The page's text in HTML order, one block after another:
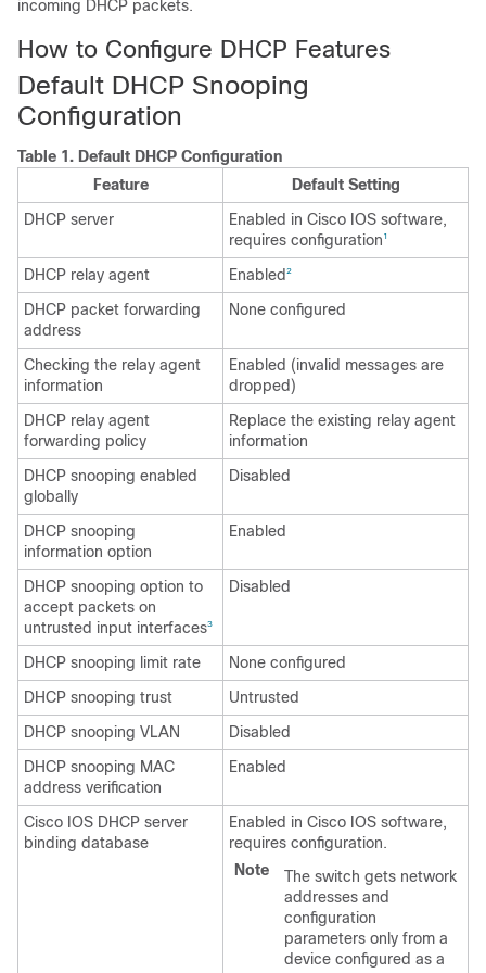
incoming DHCP packets.
How to Configure DHCP Features
Default DHCP Snooping
Configuration
Table 1. Default DHCP Configuration
Feature
Default Setting
DHCP server
Enabled in Cisco IOS software,
requires configuration 1
DHCP relay agent Enabled 2
DHCP packet forwarding
address
None configured
Checking the relay agent
information
Enabled (invalid messages are
dropped)
DHCP relay agent
forwarding policy
Replace the existing relay agent
information
DHCP snooping enabled
globally
Disabled
DHCP snooping
information option
Enabled
DHCP snooping option to
accept packets on
untrusted input interfaces3
Disabled
DHCP snooping limit rate
None configured
DHCP snooping trust
Untrusted
DHCP snooping VLAN
Disabled
DHCP snooping MAC
address verification
Enabled
Cisco IOS DHCP server
binding database
Enabled in Cisco IOS software,
requires configuration.
Note
The switch gets network
addresses and
configuration
parameters only from a
device configured as a